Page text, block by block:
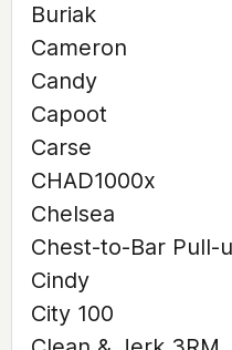
Buriak
Cameron
Candy
Capoot
Carse
CHAD1000x
Chelsea
Chest-to-Bar Pull-
Cindy
City 100